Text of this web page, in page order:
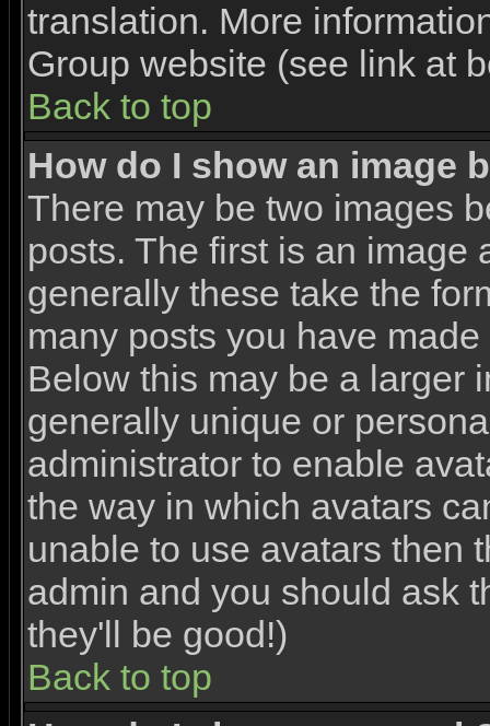
translation. More
Group website (see link at
Back to top
How do I show an image
There may be two images
posts. The first is an image
generally these take the
many posts you have
Below this may be a larger
generally unique or
administrator to enable
the way in which avatars
unable to use avatars then
admin and you should ask
they'll be good!)
Back to top